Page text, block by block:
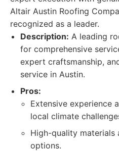
Altair Austin Roofing
recognized as a leader.
Description: A leading
for comprehensive
expert craftsmanship,
service in Austin.
Pros:
Extensive experience
local climate
High-quality materials
options.